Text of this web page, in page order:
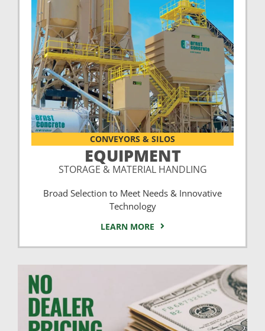
CONVEYORS & SILOS
EQUIPMENT
STORAGE & MATERIAL HANDLING
Broad Selection to Meet Needs & Innovative
Technology
LEARN MORE